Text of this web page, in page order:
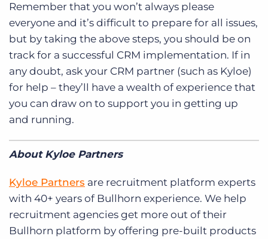
Remember that you won’t always please
everyone and it’s difficult to prepare for all issues,
but by taking the above steps, you should be on
track for a successful CRM implementation. If in
any doubt, ask your CRM partner (such as Kyloe)
for help – they’ll have a wealth of experience that
you can draw on to support you in getting up
and running.
About Kyloe Partners
Kyloe Partners are recruitment platform experts
with 40+ years of Bullhorn experience. We help
recruitment agencies get more out of their
Bullhorn platform by offering pre-built products